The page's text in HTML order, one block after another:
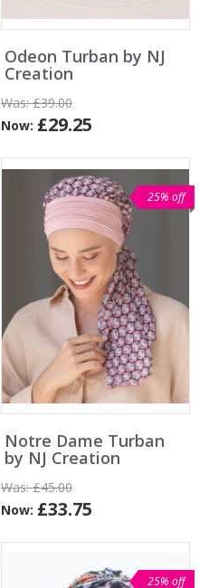
Odeon Turban by NJ
Creation
Was:£39.00
Now: £29.25
25% off
Notre Dame Turban
by NJ Creation
Was:£45.00
Now: £33.75
25% off